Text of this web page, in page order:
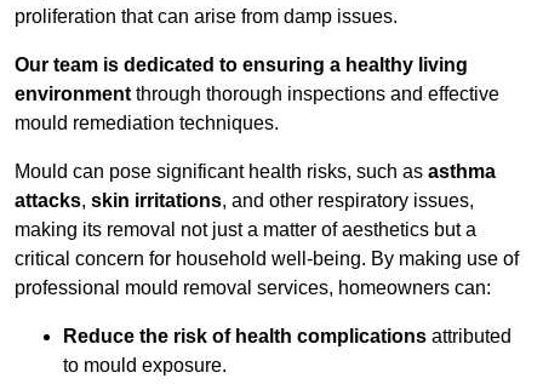
proliferation that can arise from damp issues.
Our team is dedicated to ensuring a healthy living
environment through thorough inspections and effective
mould remediation techniques.
Mould can pose significant health risks, such as asthma
attacks, skin irritations, and other respiratory issues,
making its removal not just a matter of aesthetics but a
critical concern for household well-being. By making use of
professional mould removal services, homeowners can:
Reduce the risk of health complications attributed
to mould exposure.